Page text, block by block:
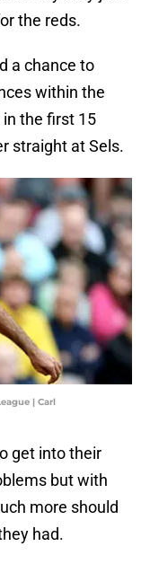
the reds.
a chance to
within the
in the first 15
straight at Sels.
| Carl
get into their
but with
more should
had.